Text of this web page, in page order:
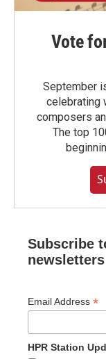
Vote
September
celebrating
composers
The top
Subscribe
newsletters
Email Address *
HPR Station